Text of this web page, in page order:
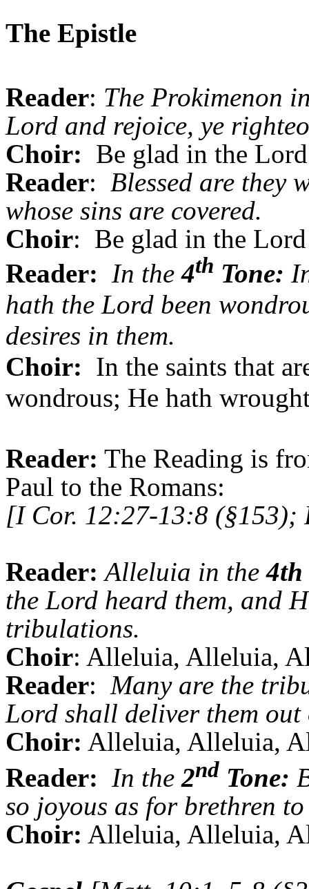
The Epistle
Reader: The Prokimenon
Lord and rejoice, ye
Choir: Be glad in the
Reader: Blessed are they
whose sins are covered.
Choir: Be glad in the
Reader: In the4th Tone:
hath the Lord been
desires in them.
Choir: In the saints that
wondrous; He hath
Reader: The Reading is
Paul to the Romans:
[I Cor. 12:27-13:8 (§153);
Reader: Alleluia in the4th
the Lord heard them, and
tribulations.
Choir: Alleluia, Alleluia,
Reader: Many are the
Lord shall deliver them
Choir: Alleluia, Alleluia,
Reader: In the2nd Tone:
so joyous as for brethren
Choir: Alleluia, Alleluia,